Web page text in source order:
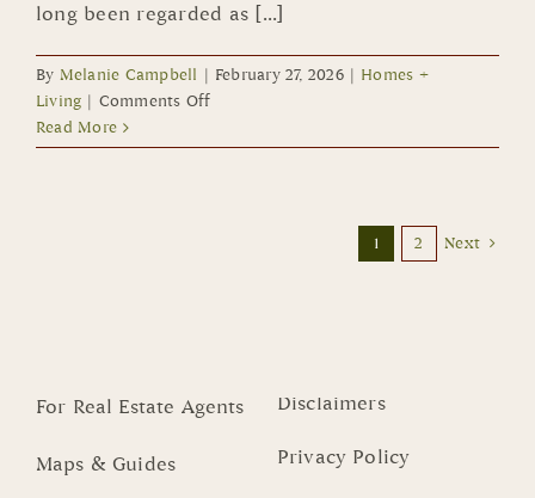
long been regarded as [...]
By Melanie Campbell | February 27, 2026 | Homes +
Living | Comments Offon
Footprint
Lifestyle
Read More
1 2 Next
For Real Estate Agents
Maps & Guides
Disclaimers
Privacy Policy